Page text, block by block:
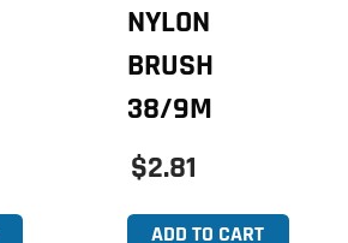
NYLON
BRUSH
38/9M
$2.81
ADD TO CART